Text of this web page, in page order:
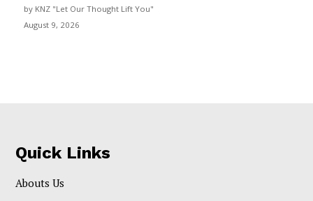
by KNZ "Let Our Thought Lift You"
August 9, 2026
Quick Links
Abouts Us